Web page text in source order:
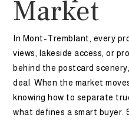
Market
In Mont-Tremblant, every
views, lakeside access, or
behind the postcard
deal. When the market
knowing how to separate
what defines a smart buyer.